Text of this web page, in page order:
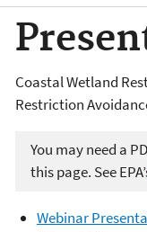
Coastal Wetland
Restriction
You may need a
this page. See
Webinar